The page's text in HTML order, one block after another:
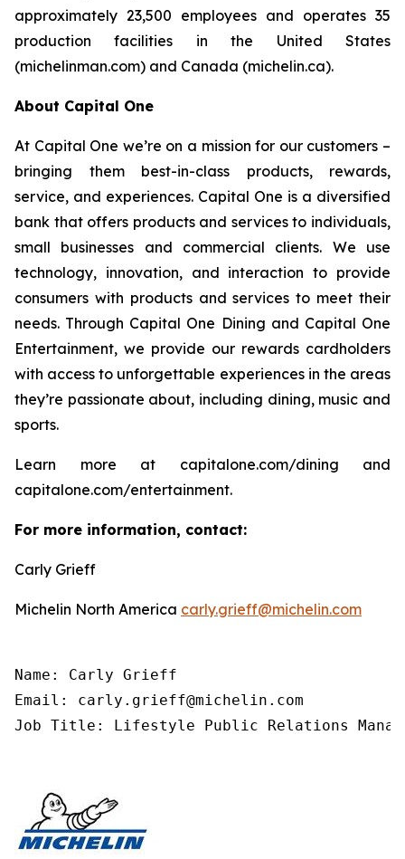
approximately 23,500 employees and operates 35
production facilities in the United States
(michelinman.com) and Canada (michelin.ca).
About Capital One
At Capital One we’re on a mission for our customers –
bringing them best-in-class products, rewards,
service, and experiences. Capital One is a diversified
bank that offers products and services to individuals,
small businesses and commercial clients. We use
technology, innovation, and interaction to provide
consumers with products and services to meet their
needs. Through Capital One Dining and Capital One
Entertainment, we provide our rewards cardholders
with access to unforgettable experiences in the areas
they’re passionate about, including dining, music and
sports.
Learn more at capitalone.com/dining and
capitalone.com/entertainment.
For more information, contact:
Carly Grieff
Michelin North America carly.grieff@michelin.com
Name: Carly Grieff
Email: carly.grieff@michelin.com
Job Title: Lifestyle Public Relations